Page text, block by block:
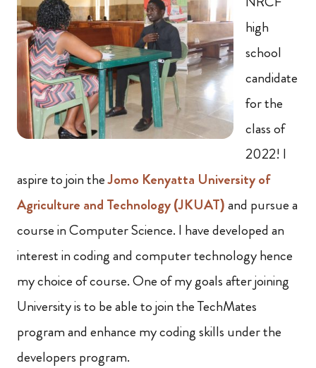
high
school
candidate
for the
class of
2022! I
aspire to join theJomo Kenyatta University of
Agriculture and Technology (JKUAT)and pursue a
course in Computer Science. I have developed an
interest in coding and computer technology hence
my choice of course. One of my goals after joining
University is to be able to join the TechMates
program and enhance my coding skills under the
developers program.